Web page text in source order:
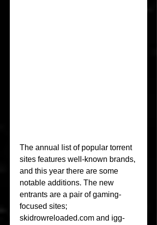
The annual list of popular torrent
sites features well-known brands,
and this year there are some
notable additions. The new
entrants are a pair of gaming-
focused sites;
skidrowreloaded.com and igg-